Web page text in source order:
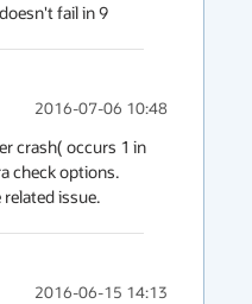
fail in 9
2016-07-06 10:48
crash( occurs 1 in
check options.
issue.
2016-06-15 14:13